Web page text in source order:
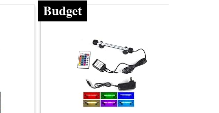
Budget